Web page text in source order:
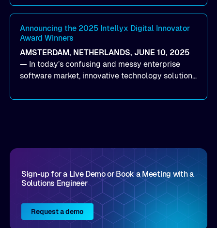
company launched Alluxio Enterprise AI 3.7, a
major release that delivers sub-millisecond TTFB
(time to first byte) latency for AI workloads
accessing data on cloud storage.
Announcing the 2025 Intellyx Digital Innovator
Award Winners
AMSTERDAM, NETHERLANDS, JUNE 10, 2025
— In today’s confusing and messy enterprise
software market, innovative technology solutions
come by. As an industry analyst firm that focuses
Sign-up for a Live Demo or Book a Meeting with a
Solutions Engineer
Request a demo